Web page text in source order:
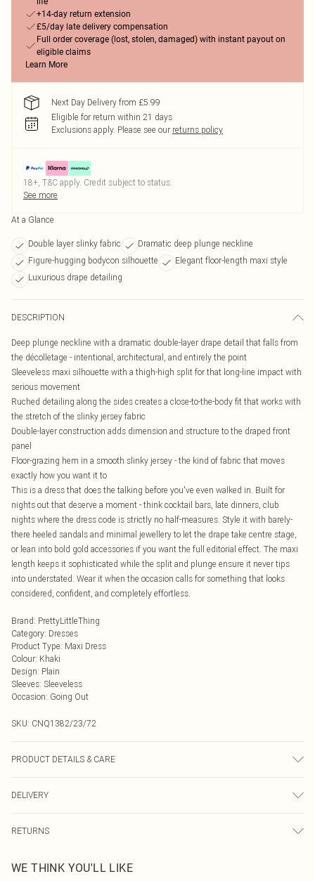
+14-day return extension
£5/day late delivery compensation
Full order coverage (lost, stolen, damaged) with instant payout on
eligible claims
Learn More
Next Day Delivery from £5.99
Eligible for return within 21 days
Exclusions apply. Please see our returns policy
18+, T&C apply. Credit subject to status.
See more
At a Glance
Double layer slinky fabric
Dramatic deep plunge neckline
Figure-hugging bodycon silhouette
Elegant floor-length maxi style
Luxurious drape detailing
DESCRIPTION
Deep plunge neckline with a dramatic double-layer drape detail that falls from
the décolletage - intentional, architectural, and entirely the point
Sleeveless maxi silhouette with a thigh-high split for that long-line impact with
serious movement
Ruched detailing along the sides creates a close-to-the-body fit that works with
the stretch of the slinky jersey fabric
Double-layer construction adds dimension and structure to the draped front
panel
Floor-grazing hem in a smooth slinky jersey - the kind of fabric that moves
exactly how you want it to
This is a dress that does the talking before you've even walked in. Built for
nights out that deserve a moment - think cocktail bars, late dinners, club
nights where the dress code is strictly no half-measures. Style it with barely-
there heeled sandals and minimal jewellery to let the drape take centre stage,
or lean into bold gold accessories if you want the full editorial effect. The maxi
length keeps it sophisticated while the split and plunge ensure it never tips
into understated. Wear it when the occasion calls for something that looks
considered, confident, and completely effortless.
Brand: PrettyLittleThing
Category: Dresses
Product Type: Maxi Dress
Colour: Khaki
Design: Plain
Sleeves: Sleeveless
Occasion: Going Out
SKU: CNQ1382/23/72
PRODUCT DETAILS & CARE
DELIVERY
UK Standard Delivery
Usually Delivered Within 4 Working Days Mon - Sat
RETURNS
send something back.
WE THINK YOU'LL LIKE